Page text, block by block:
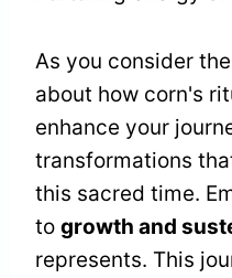
As you consider
about how corn's
enhance your
transformations
this sacred time.
to growth and
represents. This